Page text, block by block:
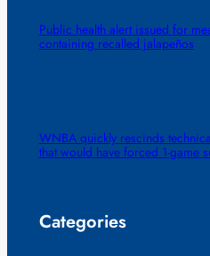
Public health alert issued for
containing recalled jalapeños
WNBA quickly rescinds
that would have forced 1-game
Categories